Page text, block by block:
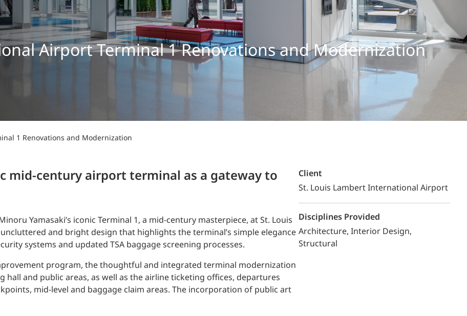
INDUSTRIAL
SCIENCE + TECHNOLOGY
HOSPITALITY + GAMING
ENTERTAINMENT + SPORTS
Lighting Design
Structural Testing
Traffic Engineering + Modeling
Airport Terminal 1 Renovations and Modernization
1 Renovations and Modernization
mid-century airport terminal as a gateway to
Yamasaki’s iconic Terminal 1, a mid-century masterpiece, at St. Louis
and bright design that highlights the terminal’s simple elegance
systems and updated TSA baggage screening processes.
program, the thoughtful and integrated terminal modernization
and public areas, as well as the airline ticketing offices, departures
mid-level and baggage claim areas. The incorporation of public art
Client
St. Louis Lambert International Airport
Disciplines Provided
Architecture Interior Design
Structural